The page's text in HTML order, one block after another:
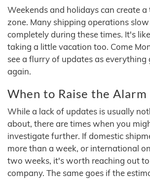
Weekends and holidays can create
zone. Many shipping operations
completely during these times. It's
taking a little vacation too. Come
see a flurry of updates as everything
again.
When to Raise the Alarm
While a lack of updates is usually
about, there are times when you
investigate further. If domestic
more than a week, or international
two weeks, it's worth reaching out
company. The same goes if the